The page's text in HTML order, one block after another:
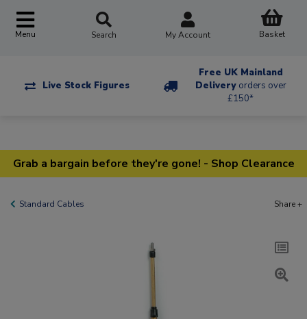
Menu Search My Account Basket
Live Stock Figures
Free UK Mainland
Delivery orders over
£150*
Grab a bargain before they're gone! - Shop Clearance
Standard Cables Share +